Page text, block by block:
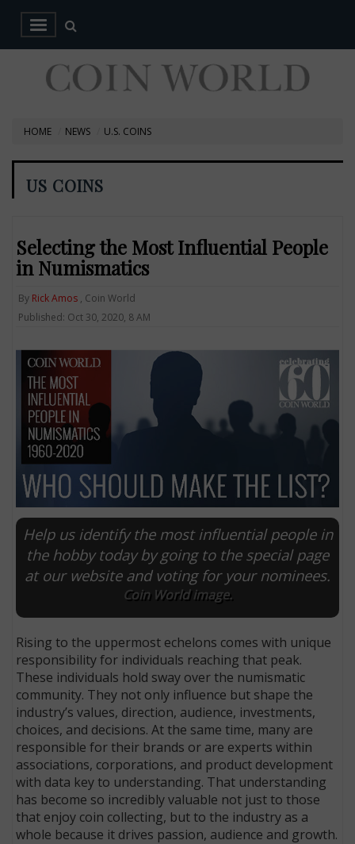
HOME NEWS U.S. COINS
US COINS
Selecting the Most Influential People
in Numismatics
By Rick Amos , Coin World
Published: Oct 30, 2020, 8 AM
Help us identify the most influential people in
the hobby today by going to the special page
at our website and voting for your nominees.
Coin World image.
Rising to the uppermost echelons comes with unique
responsibility for individuals reaching that peak.
These individuals hold sway over the numismatic
community. They not only influence but shape the
industry’s values, direction, audience, investments,
choices, and decisions. At the same time, many are
responsible for their brands or are experts within
associations, corporations, and product development
with data key to understanding. That understanding
has become so incredibly valuable not just to those
that enjoy coin collecting, but to the industry as a
whole because it drives passion, audience and growth.